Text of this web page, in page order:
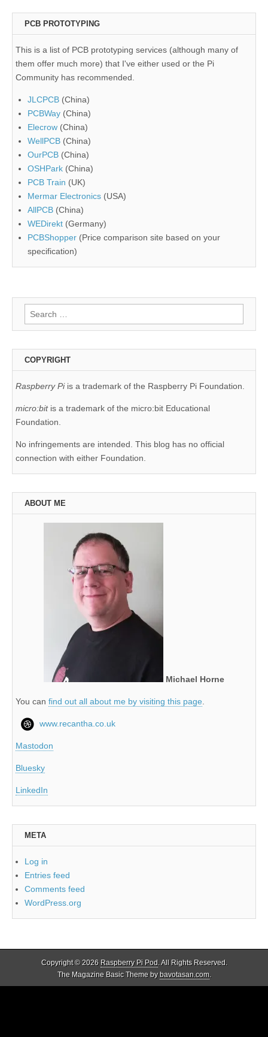
PCB PROTOTYPING
This is a list of PCB prototyping services (although many of
them offer much more) that I've either used or the Pi
Community has recommended.
JLCPCB (China)
PCBWay (China)
Elecrow (China)
WellPCB (China)
OurPCB (China)
OSHPark (China)
PCB Train (UK)
Mermar Electronics (USA)
AllPCB (China)
WEDirekt (Germany)
PCBShopper (Price comparison site based on your
specification)
Search
for:
COPYRIGHT
Raspberry Piis a trademark of the Raspberry Pi Foundation.
micro:bit is a trademark of the micro:bit Educational
Foundation.
No infringements are intended. This blog has no official
connection with either Foundation.
ABOUT ME
Michael Horne
You can find out all about me by visiting this page
www.recantha.co.uk
Mastodon
Bluesky
LinkedIn
META
Log in
Entries feed
Comments feed
WordPress.org
Copyright © 2026 Raspberry Pi Pod. All Rights Reserved.
The Magazine Basic Theme bybavotasan.com.